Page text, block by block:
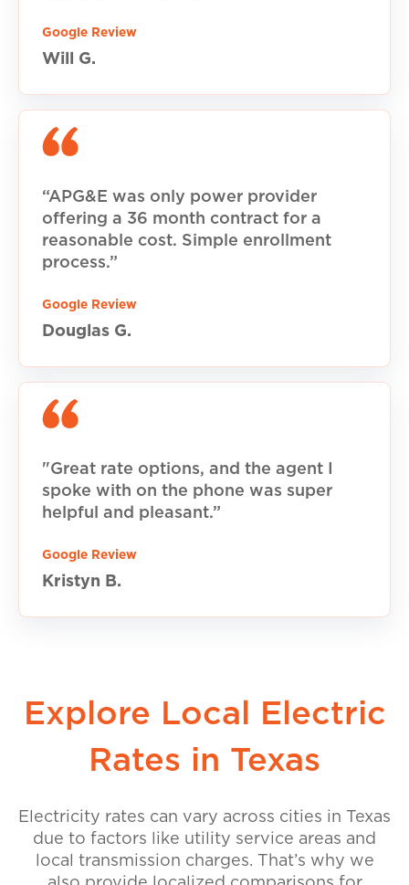
Google Review
Will G.
“APG&E was only power provider
offering a 36 month contract for a
reasonable cost. Simple enrollment
process.”
Google Review
Douglas G.
"Great rate options, and the agent I
spoke with on the phone was super
helpful and pleasant.”
Google Review
Kristyn B.
Explore Local Electric
Rates in Texas
Electricity rates can vary across cities in Texas
due to factors like utility service areas and
local transmission charges. That’s why we